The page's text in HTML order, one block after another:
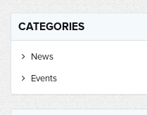
CATEGORIES
News
Events